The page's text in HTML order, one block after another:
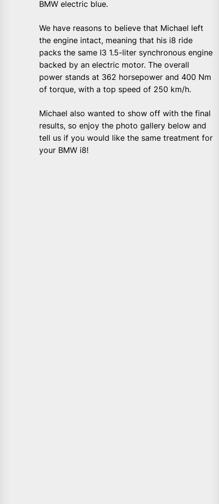
BMW electric blue.
We have reasons to believe that Michael left
the engine intact, meaning that his i8 ride
packs the same I3 1.5-liter synchronous engine
backed by an electric motor. The overall
power stands at 362 horsepower and 400 Nm
of torque, with a top speed of 250 km/h.
Michael also wanted to show off with the final
results, so enjoy the photo gallery below and
tell us if you would like the same treatment for
your BMW i8!